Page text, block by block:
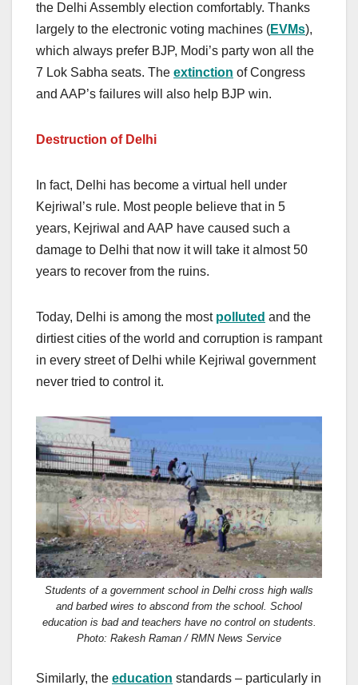
the Delhi Assembly election comfortably. Thanks
largely to the electronic voting machines (EVMs),
which always prefer BJP, Modi’s party won all the
7 Lok Sabha seats. The extinction of Congress
and AAP’s failures will also help BJP win.
Destruction of Delhi
In fact, Delhi has become a virtual hell under
Kejriwal’s rule. Most people believe that in 5
years, Kejriwal and AAP have caused such a
damage to Delhi that now it will take it almost 50
years to recover from the ruins.
Today, Delhi is among the most polluted and the
dirtiest cities of the world and corruption is rampant
in every street of Delhi while Kejriwal government
never tried to control it.
Students of a government school in Delhi cross high walls
and barbed wires to abscond from the school. School
education is bad and teachers have no control on students.
Photo: Rakesh Raman / RMN News Service
Similarly, the education standards – particularly in